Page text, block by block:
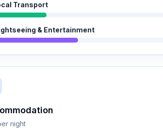
Transport
& Entertainment
night